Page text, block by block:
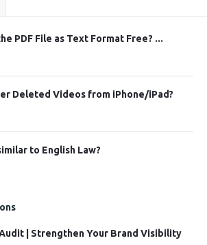
PDF File as Text Format Free? ...
Deleted Videos from iPhone/iPad?
to English Law?
| Strengthen Your Brand Visibility